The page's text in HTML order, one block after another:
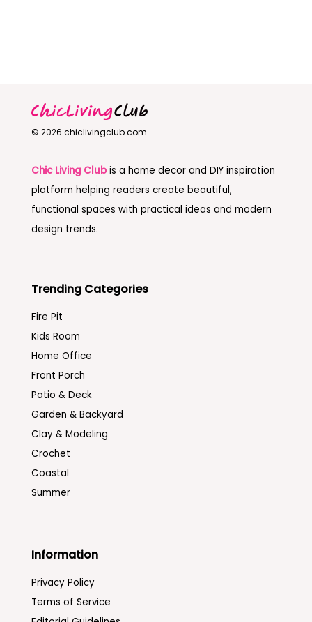
© 2026 chiclivingclub.com
Chic Living Clubis a home decor and DIY inspiration
platform helping readers create beautiful,
functional spaces with practical ideas and modern
design trends.
Trending Categories
Fire Pit
Kids Room
Home Office
Front Porch
Patio & Deck
Garden & Backyard
Clay & Modeling
Crochet
Coastal
Summer
Information
Privacy Policy
Terms of Service